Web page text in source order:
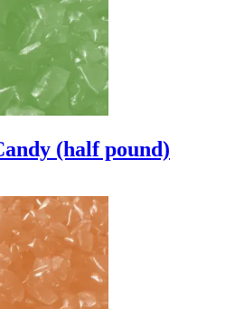
chosen
(half pound)
product
multiple
may